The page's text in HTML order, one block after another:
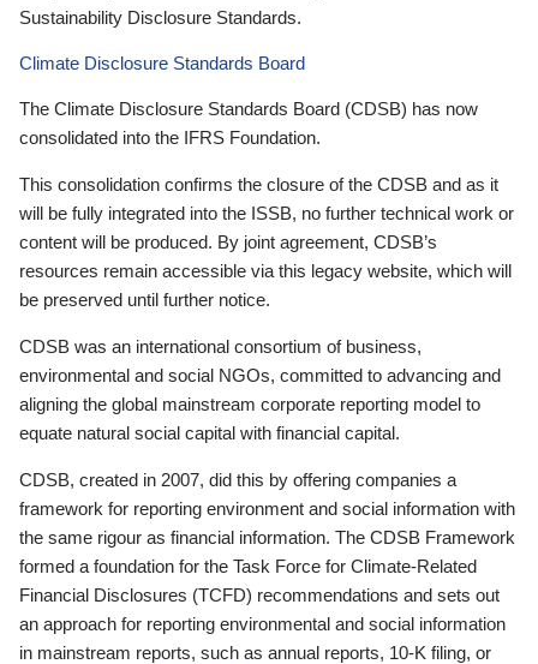
Sustainability Disclosure Standards.
Climate Disclosure Standards Board
The Climate Disclosure Standards Board (CDSB) has now
consolidated into the IFRS Foundation.
This consolidation confirms the closure of the CDSB and as it
will be fully integrated into the ISSB, no further technical work or
content will be produced. By joint agreement, CDSB’s
resources remain accessible via this legacy website, which will
be preserved until further notice.
CDSB was an international consortium of business,
environmental and social NGOs, committed to advancing and
aligning the global mainstream corporate reporting model to
equate natural social capital with financial capital.
CDSB, created in 2007, did this by offering companies a
framework for reporting environment and social information with
the same rigour as financial information. The CDSB Framework
formed a foundation for the Task Force for Climate-Related
Financial Disclosures (TCFD) recommendations and sets out
an approach for reporting environmental and social information
in mainstream reports, such as annual reports, 10-K filing, or